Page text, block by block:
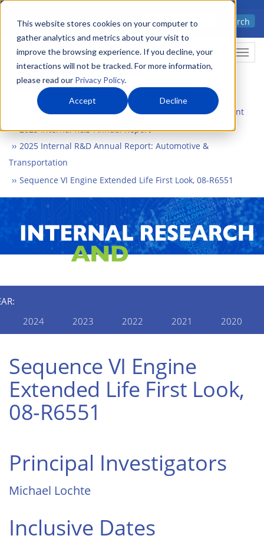
This website stores cookies on your computer to
gather analytics and metrics about your visit to
improve the browsing experience. If you decline, your
interactions will not be tracked. For more information,
please read our Privacy Policy.
Accept Decline
Skip
main
content
Advanced science. Applied
Search
What We Do
Internal Research and Development
2025 Internal R&D Annual Report
2025 Internal R&D Annual Report: Automotive &
Transportation
Sequence VI Engine Extended Life First Look, 08-R6551
2024
2023 2022 2021 2020
Sequence VI Engine
Extended Life First Look,
08-R6551
Principal Investigators
Michael Lochte
Inclusive Dates